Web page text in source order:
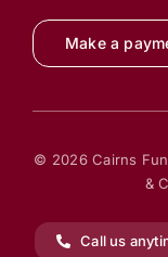
Make a
© 2026 Cairns
&
Call us